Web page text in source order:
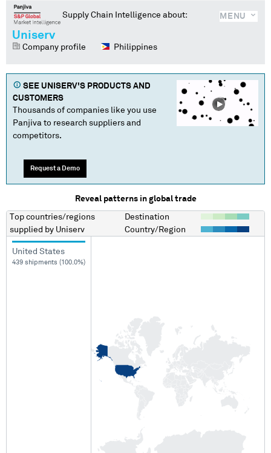
MENU
Supply Chain Intelligence about:
Uniserv
Company profile Philippines
SEE UNISERV'S PRODUCTS AND
CUSTOMERS
Thousands of companies like you use
Panjiva to research suppliers and
competitors.
Request a Demo
Reveal patterns in global trade
Top countries/regions
supplied by Uniserv
Destination
Country/Region
United States
439 shipments (100.0%)